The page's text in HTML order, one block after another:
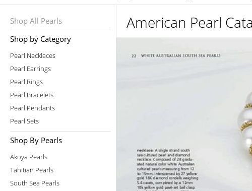
Shop All Pearls
Shop by Category
Pearl Necklaces
Pearl Earrings
Pearl Rings
Pearl Bracelets
Pearl Pendants
Pearl Sets
Shop By Pearls
Akoya Pearls
Tahitian Pearls
South Sea Pearls
American Pearl